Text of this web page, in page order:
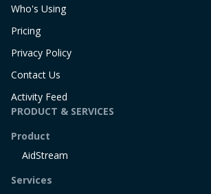
Who's Using
Pricing
Privacy Policy
Contact Us
Activity Feed
PRODUCT & SERVICES
Product
AidStream
Services